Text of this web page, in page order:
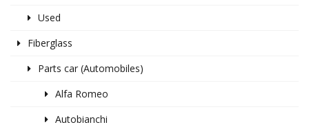
Used
Fiberglass
Parts car (Automobiles)
Alfa Romeo
Autobianchi